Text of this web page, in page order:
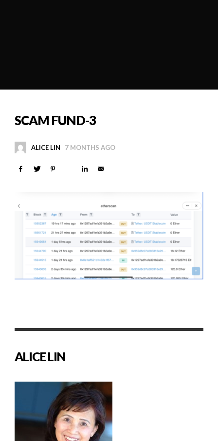
SCAM FUND-3
ALICE LIN 7 MONTHS AGO
ALICE LIN